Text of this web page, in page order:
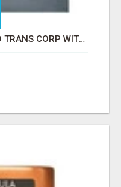
SAVE 6% OFF UNIFIED AUTO TRANS CORP WITH RAPID AUTO SHIPPING TODAY